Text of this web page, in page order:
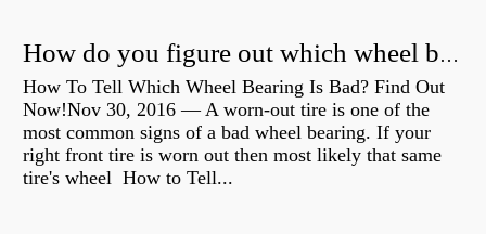
How do you figure out which wheel bearing is bad?
How To Tell Which Wheel Bearing Is Bad? Find Out
Now!Nov 30, 2016 — A worn- out tire is one of the
most common signs of a bad wheel bearing. If your
right front tire is worn out then most likely that same
tire's wheel How to Tell...